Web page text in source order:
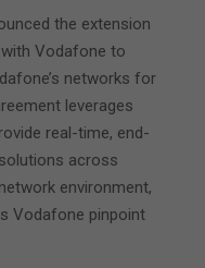
the extension
Vodafone to
networks for
leverages
real-time, end-
across
environment,
Vodafone pinpoint